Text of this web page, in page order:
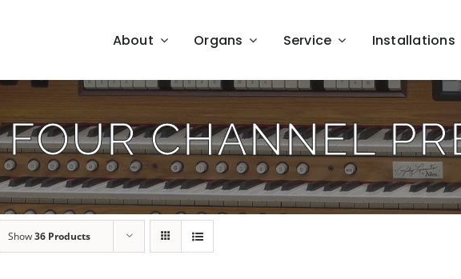
About Organs Service Installations
FOUR CHANNEL
Show36 Products